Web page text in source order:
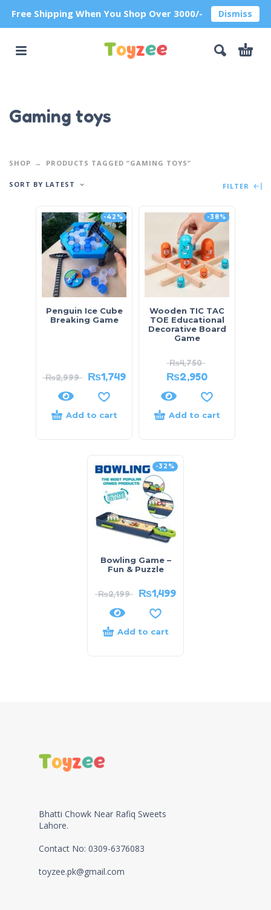
Free Shipping When You Shop Over 3000/- Dismiss
Gaming toys
SHOP PRODUCTS TAGGED “GAMING TOYS”
SORT BY LATEST FILTER
-42%
Penguin Ice Cube
Breaking Game
₨2,999 ₨1,749
Add to cart
-38%
Wooden TIC TAC
TOE Educational
Decorative Board
Game
₨4,750
₨2,950
Add to cart
-32%
Bowling Game –
Fun & Puzzle
₨2,199 ₨1,499
Add to cart
Bhatti Chowk Near Rafiq Sweets
Lahore.
Contact No: 0309-6376083
toyzee.pk@gmail.com